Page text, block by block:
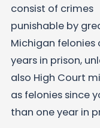
consist of crimes
punishable by
Michigan felonies
years in prison,
also High Court
as felonies since
than one year in